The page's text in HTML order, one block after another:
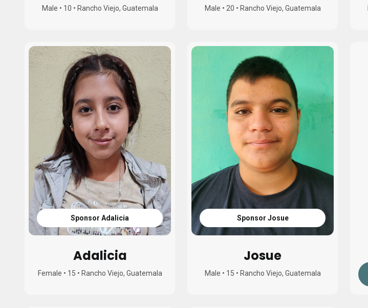
Male • 10 • Rancho Viejo, Guatemala Male • 20 • Rancho Viejo, Guatemala
Sponsor Adalicia
Adalicia
Female • 15 • Rancho Viejo, Guatemala
Sponsor Josue
Josue
Male • 15 • Rancho Viejo, Guatemala